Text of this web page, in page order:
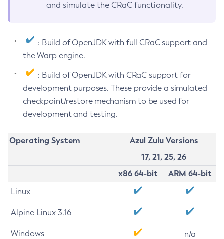
and simulate the CRaC functionality.
: Build of OpenJDK with full CRaC support and
the Warp engine.
: Build of OpenJDK with CRaC support for
development purposes. These provide a simulated
checkpoint/restore mechanism to be used for
development and testing.
Operating System
Azul Zulu Versions
17, 21, 25, 26
x86 64-bit
ARM 64-bit
Linux
Alpine Linux 3.16
Windows n/a